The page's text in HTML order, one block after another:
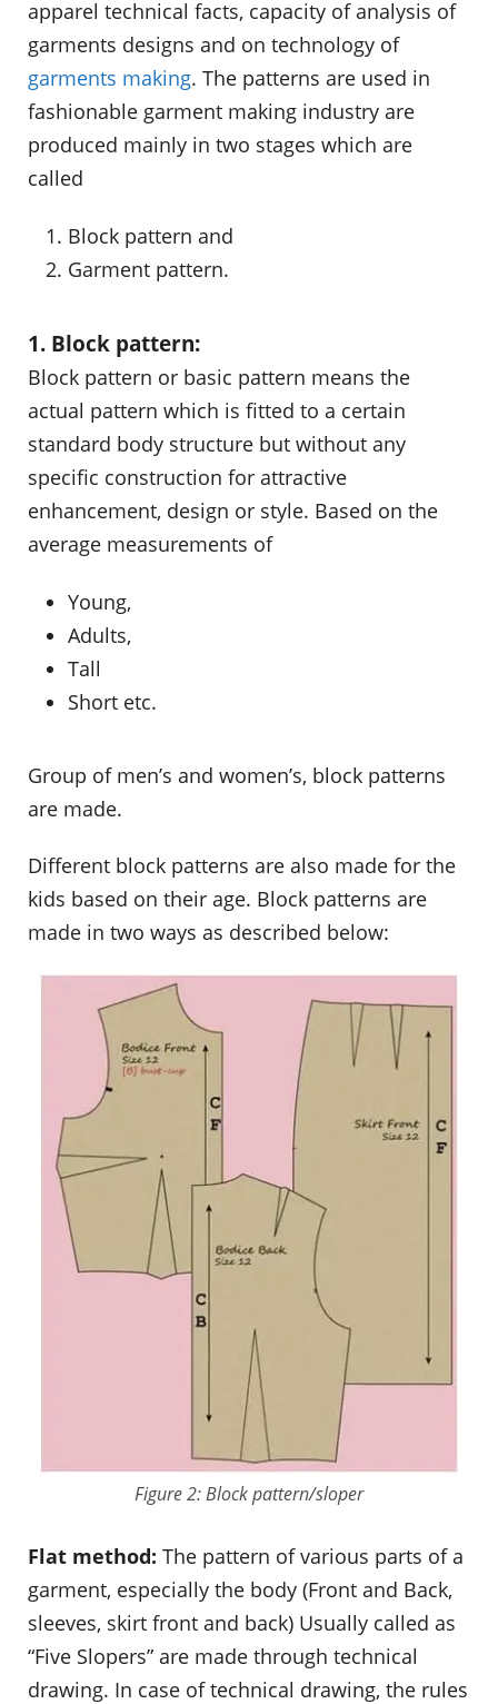
apparel technical facts, capacity of analysis of
garments designs and on technology of
garments making. The patterns are used in
fashionable garment making industry are
produced mainly in two stages which are
called
Block pattern and
Garment pattern.
1. Block pattern:
Block pattern or basic pattern means the
actual pattern which is fitted to a certain
standard body structure but without any
specific construction for attractive
enhancement, design or style. Based on the
average measurements of
Young,
Adults,
Tall
Short etc.
Group of men’s and women’s, block patterns
are made.
Different block patterns are also made for the
kids based on their age. Block patterns are
made in two ways as described below:
Figure 2: Block pattern/sloper
Flat method: The pattern of various parts of a
garment, especially the body (Front and Back,
sleeves, skirt front and back) Usually called as
“Five Slopers” are made through technical
drawing. In case of technical drawing, the rules